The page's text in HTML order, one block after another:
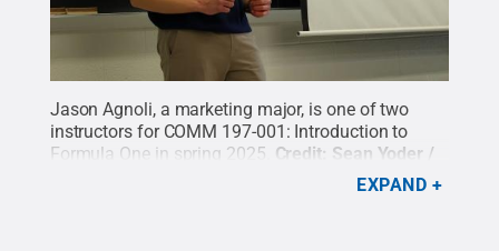
Jason Agnoli, a marketing major, is one of two
instructors for COMM 197-001: Introduction to
Formula One in spring 2025. Credit: Sean Yoder /
EXPAND